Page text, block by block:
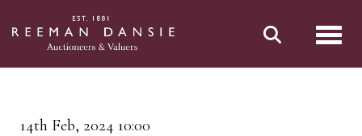
14th Feb, 2024 10:00